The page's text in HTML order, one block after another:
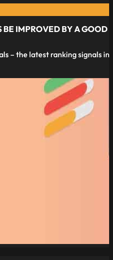
BE IMPROVED BY A GOOD
– the latest ranking signals